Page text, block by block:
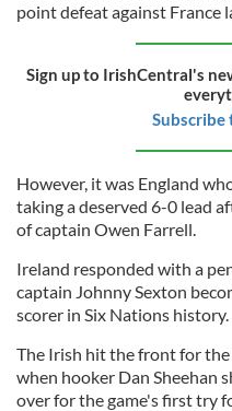
point defeat against France
Sign up to IrishCentral's
Subscribe
However, it was England
taking a deserved 6-0 lead
of captain Owen Farrell.
Ireland responded with a
captain Johnny Sexton
scorer in Six Nations history.
The Irish hit the front for
when hooker Dan Sheehan
over for the game's first try